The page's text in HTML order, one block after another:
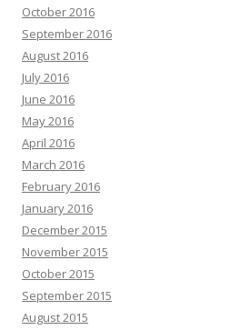
October 2016
September 2016
August 2016
July 2016
June 2016
May 2016
April 2016
March 2016
February 2016
January 2016
December 2015
November 2015
October 2015
September 2015
August 2015